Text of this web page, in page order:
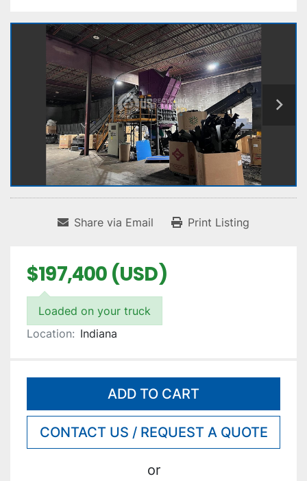
Share via Email Print Listing
$197,400 (USD)
Loaded on your truck
Location: Indiana
ADD TO CART
CONTACT US / REQUEST A QUOTE
or